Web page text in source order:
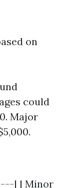
on
could
Major
| | Minor